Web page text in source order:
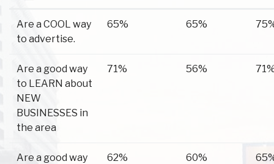
Are a COOL way
to advertise.
65% 65%
Are a good way
to LEARN about
NEW
BUSINESSES in
the area
71% 56%
Are a good way
62% 60%